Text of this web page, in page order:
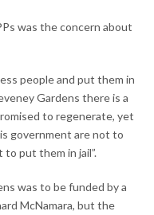
was the concern about
people and put them in
Gardens there is a
to regenerate, yet
government are not to
put them in jail”.
was to be funded by a
McNamara, but the